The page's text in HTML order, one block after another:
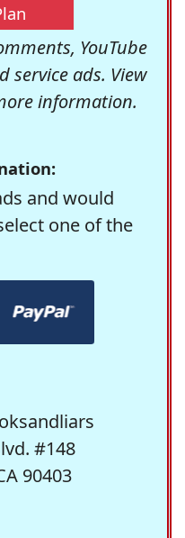
YouTube
service ads. View
information.
and would
one of the
#148
90403